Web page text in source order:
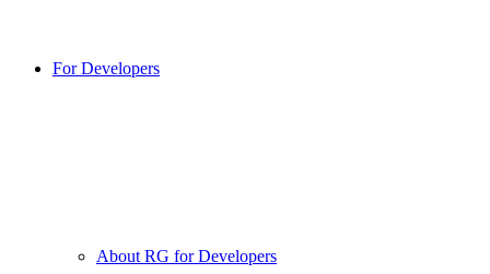
For Developers
About RG for Developers